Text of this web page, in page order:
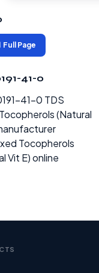
Full Page
41-0
41-0 TDS
(Natural
Tocopherols
Vit E) online